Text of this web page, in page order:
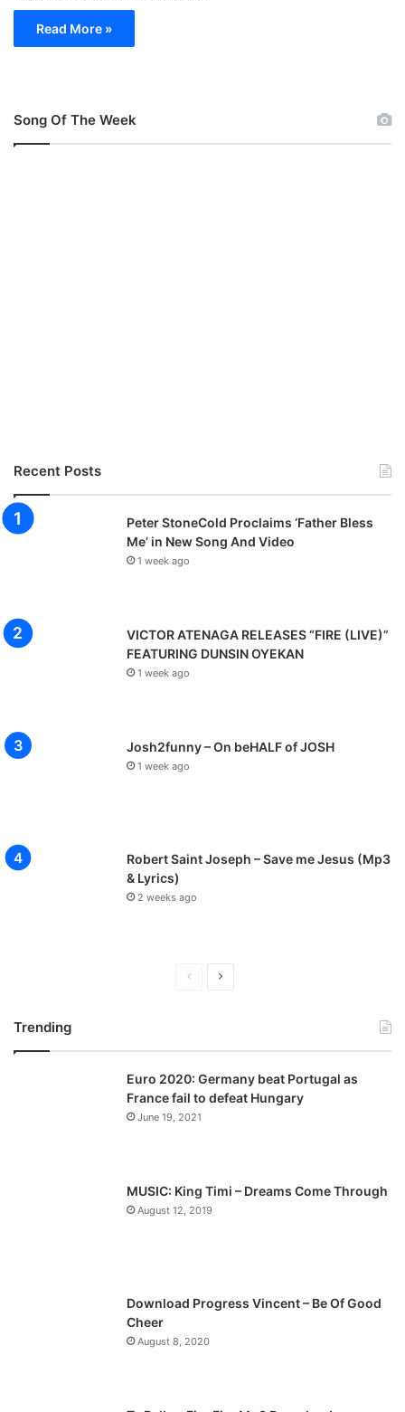
Read More »
Song Of The Week
Recent Posts
Peter StoneCold Proclaims ‘Father Bless
Me’ in New Song And Video
1 week ago
VICTOR ATENAGA RELEASES “FIRE (LIVE)”
FEATURING DUNSIN OYEKAN
1 week ago
Josh2funny – On beHALF of JOSH
1 week ago
Robert Saint Joseph – Save me Jesus (Mp3
& Lyrics)
2 weeks ago
v
i
o
a
t
p
a
Trending
Euro 2020: Germany beat Portugal as
France fail to defeat Hungary
June 19, 2021
MUSIC: King Timi – Dreams Come Through
August 12, 2019
Download Progress Vincent – Be Of Good
Cheer
August 8, 2020